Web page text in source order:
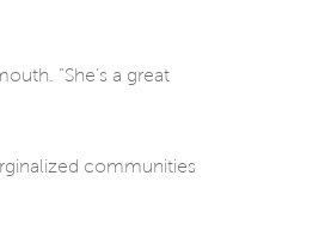
“She’s a great
communities